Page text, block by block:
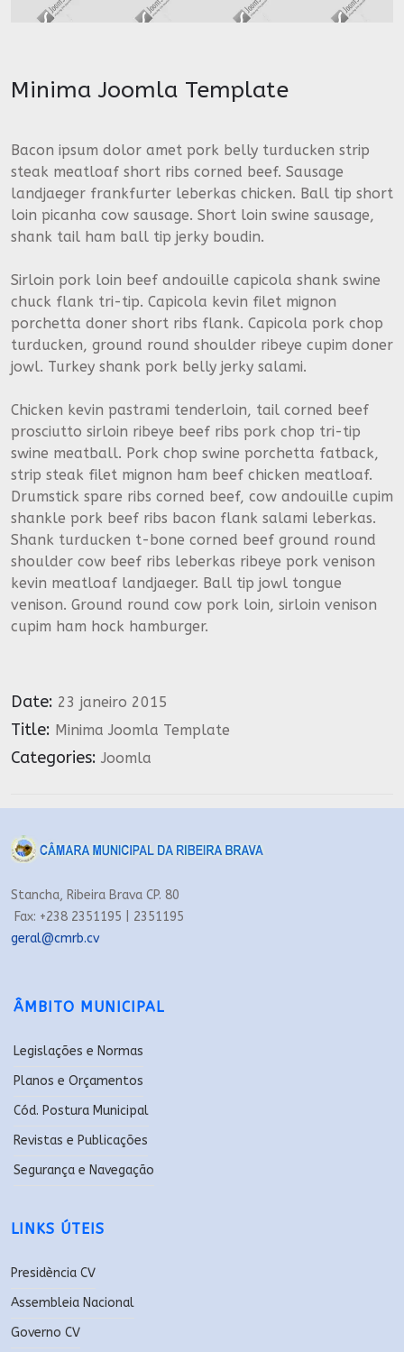
Minima Joomla Template
Bacon ipsum dolor amet pork belly turducken strip
steak meatloaf short ribs corned beef. Sausage
landjaeger frankfurter leberkas chicken. Ball tip short
loin picanha cow sausage. Short loin swine sausage,
shank tail ham ball tip jerky boudin.
Sirloin pork loin beef andouille capicola shank swine
chuck flank tri-tip. Capicola kevin filet mignon
porchetta doner short ribs flank. Capicola pork chop
turducken, ground round shoulder ribeye cupim doner
jowl. Turkey shank pork belly jerky salami.
Chicken kevin pastrami tenderloin, tail corned beef
prosciutto sirloin ribeye beef ribs pork chop tri-tip
swine meatball. Pork chop swine porchetta fatback,
strip steak filet mignon ham beef chicken meatloaf.
Drumstick spare ribs corned beef, cow andouille cupim
shankle pork beef ribs bacon flank salami leberkas.
Shank turducken t-bone corned beef ground round
shoulder cow beef ribs leberkas ribeye pork venison
kevin meatloaf landjaeger. Ball tip jowl tongue
venison. Ground round cow pork loin, sirloin venison
cupim ham hock hamburger.
Date: 23 janeiro 2015
Title: Minima Joomla Template
Categories: Joomla
Stancha, Ribeira Brava CP. 80
Fax: +238 2351195 | 2351195
geral@cmrb.cv
ÂMBITO MUNICIPAL
Legislações e Normas
Planos e Orçamentos
Cód. Postura Municipal
Revistas e Publicações
Segurança e Navegação
LINKS ÚTEIS
Presidència CV
Assembleia Nacional
Governo CV